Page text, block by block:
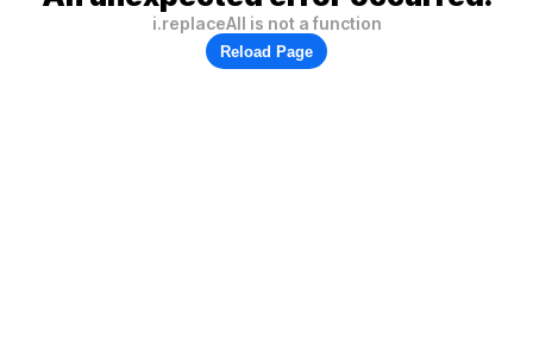
i.replaceAll is not a function
Reload Page